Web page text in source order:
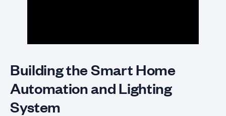
Building the Smart Home
Automation and Lighting
System